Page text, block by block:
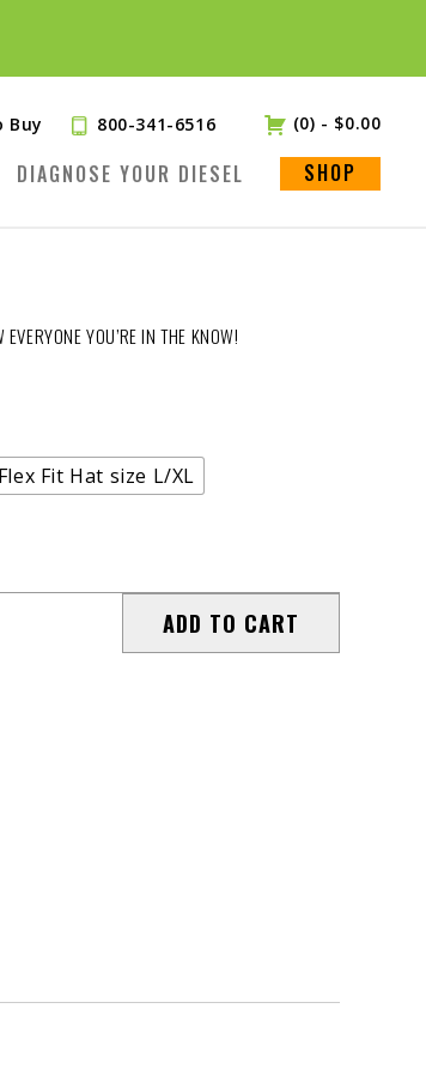
Buy 800-341-6516 (0) - $0.00
DIAGNOSE YOUR DIESEL SHOP
YOU’RE IN THE KNOW!
Fit Hat size L/XL
ADD TO CART